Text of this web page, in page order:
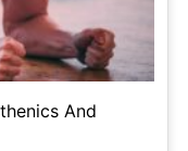
And